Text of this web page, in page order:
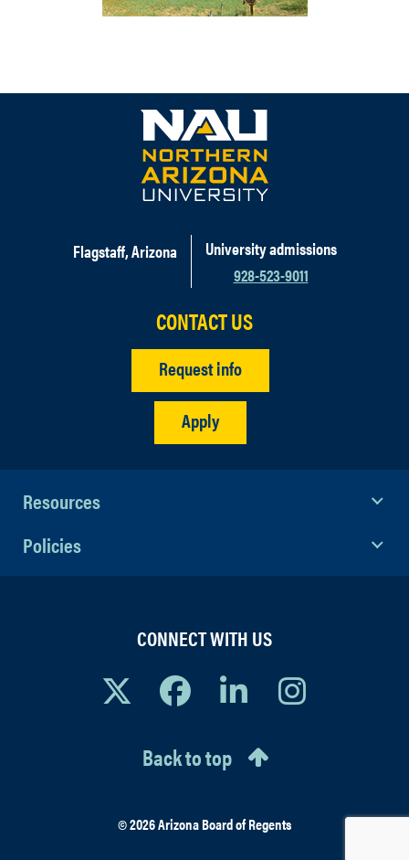
Flagstaff, Arizona
University admissions
928-523-9011
CONTACT US
Request info
Apply
Resources
Policies
CONNECT WITH US
Back to top
© 2026 Arizona Board of Regents